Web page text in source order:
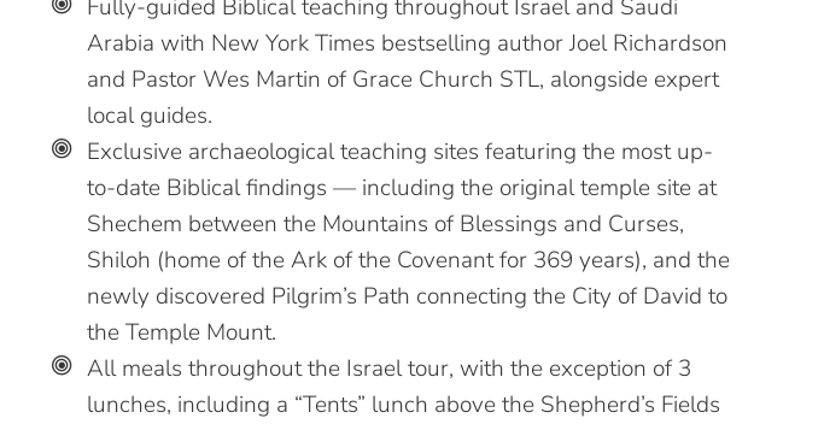
Fully-guided Biblical teaching throughout Israel and Saudi
Arabia with New York Times bestselling author Joel Richardson
and Pastor Wes Martin of Grace Church STL, alongside expert
local guides.
Exclusive archaeological teaching sites featuring the most up-
to-date Biblical findings — including the original temple site at
Shechem between the Mountains of Blessings and Curses,
Shiloh (home of the Ark of the Covenant for 369 years), and the
newly discovered Pilgrim’s Path connecting the City of David to
the Temple Mount.
All meals throughout the Israel tour, with the exception of 3
lunches, including a “Tents” lunch above the Shepherd’s Fields